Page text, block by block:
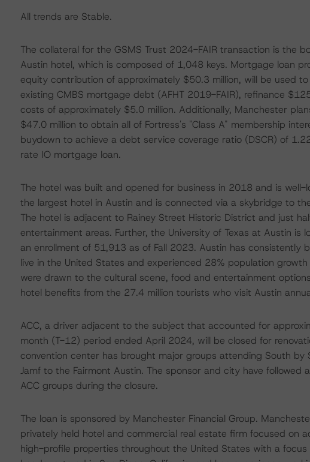
All trends are Stable.
The collateral for the GSMS Trust 2024-FAIR transaction is the
Austin hotel, which is composed of 1,048 keys. Mortgage loan
equity contribution of approximately $50.3 million, will be used
existing CMBS mortgage debt (AFHT 2019-FAIR), refinance
costs of approximately $5.0 million. Additionally, Manchester
$47.0 million to obtain all of Fortress's "Class A" membership
buydown to achieve a debt service coverage ratio (DSCR) of
rate IO mortgage loan.
The hotel was built and opened for business in 2018 and is
the largest hotel in Austin and is connected via a skybridge to
The hotel is adjacent to Rainey Street Historic District and just
entertainment areas. Further, the University of Texas at Austin
an enrollment of 51,913 as of Fall 2023. Austin has
live in the United States and experienced 28% population
were drawn to the cultural scene, food and entertainment
hotel benefits from the 27.4 million tourists who visit Austin
ACC, a driver adjacent to the subject that accounted for
month (T-12) period ended April 2024, will be closed for
convention center has brought major groups attending South by
Jamf to the Fairmont Austin. The sponsor and city have
ACC groups during the closure.
The loan is sponsored by Manchester Financial Group.
privately held hotel and commercial real estate firm focused on
high-profile properties throughout the United States with a